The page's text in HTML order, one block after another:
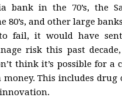
bank in the 70’s, the
80’s, and other large
fail, it would have
risk this past
think it’s possible for a
This includes drug